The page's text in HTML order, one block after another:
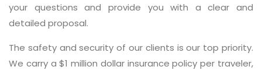
your questions and provide you with a clear and
detailed proposal.
The safety and security of our clients is our top priority.
We carry a $1 million dollar insurance policy per traveler,